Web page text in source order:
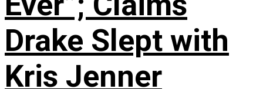
Drake Slept with
Kris Jenner